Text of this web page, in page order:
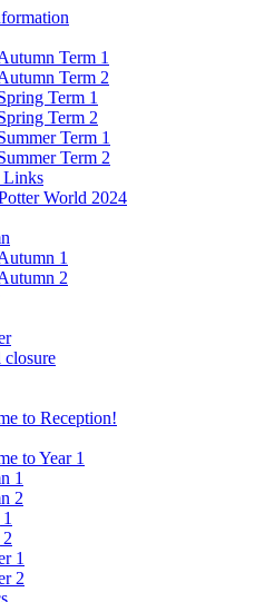
Term 1
Term 2
Term 1
Term 2
Term 1
Term 2
Links
World 2024
1
2
closure
to Reception!
to Year 1
1
2
1
2